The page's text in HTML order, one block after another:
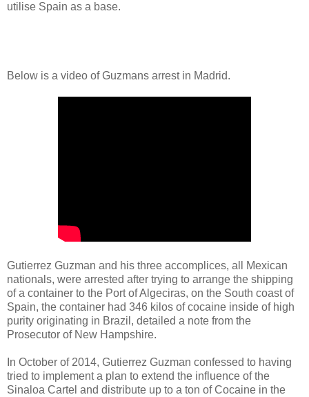
utilise Spain as a base.
Below is a video of Guzmans arrest in Madrid.
Gutierrez Guzman and his three accomplices, all Mexican
nationals, were arrested after trying to arrange the shipping
of a container to the Port of Algeciras, on the South coast of
Spain, the container had 346 kilos of cocaine inside of high
purity originating in Brazil, detailed a note from the
Prosecutor of New Hampshire.
In October of 2014, Gutierrez Guzman confessed to having
tried to implement a plan to extend the influence of the
Sinaloa Cartel and distribute up to a ton of Cocaine in the